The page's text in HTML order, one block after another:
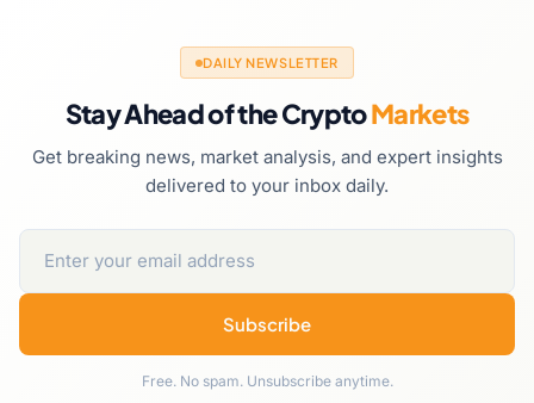
DAILY NEWSLETTER
Stay Ahead of the CryptoMarkets
Get breaking news, market analysis, and expert insights
delivered to your inbox daily.
Subscribe
Free. No spam. Unsubscribe anytime.